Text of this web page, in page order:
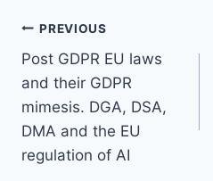
Post
navigation
PREVIOUS
Post GDPR EU laws
and their GDPR
mimesis. DGA, DSA,
DMA and the EU
regulation of AI